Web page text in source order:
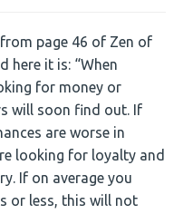
page 46 of Zen of
here it is: “When
for money or
will soon find out. If
are worse in
looking for loyalty and
If on average you
or less, this will not